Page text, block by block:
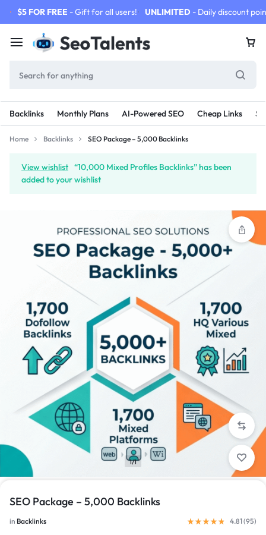
$5 FOR FREE - Gift for all users! UNLIMITED - Daily discount
Backlinks Monthly Plans AI-Powered SEO Cheap Links
Home Backlinks SEO Package – 5,000 Backlinks
View wishlist “10,000 Mixed Profiles Backlinks” has been
added to your wishlist
1/1
SEO Package – 5,000 Backlinks
in Backlinks 4.81 (95)